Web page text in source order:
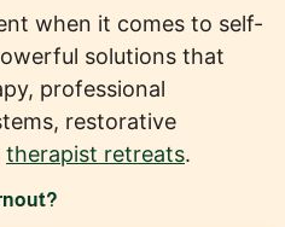
when it comes to self-
solutions that
professional
restorative
therapist retreats.